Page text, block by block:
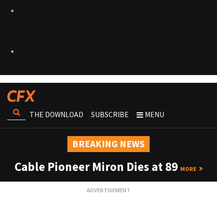
THE DOWNLOAD SUBSCRIBE MENU
BREAKING NEWS
Cable Pioneer Miron Dies at 89 MORE